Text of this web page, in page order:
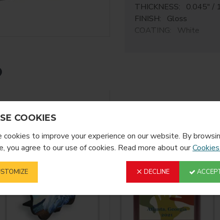
COOKIES
cookies to improve your experience on our website. By
you agree to our use of cookies. Read more about our
DECLINE
THICKNESS: 0.045" /
FINISH: Gloss
COATING: White
Sublimation Ready
curating a home gallery,
atmosphere,
thanks to the wide
ChromaLuxe allows
metal sheets, meaning
FROM